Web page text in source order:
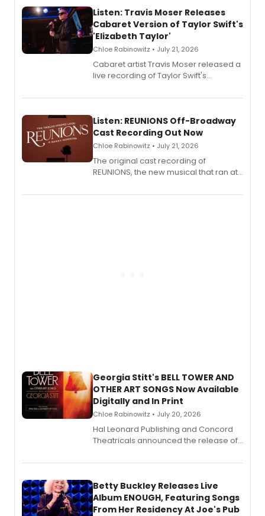
Listen: Travis Moser Releases
Cabaret Version of Taylor Swift's
'Elizabeth Taylor'
Chloe Rabinowitz • July 21, 2026
Cabaret artist Travis Moser released a
live recording of Taylor Swift's
Laurie Beechman Theatre during his
Listen: REUNIONS Off-Broadway
Cast Recording Out Now
Chloe Rabinowitz • July 21, 2026
The original cast recording of
REUNIONS, the new musical that ran at
available to listen to! The album
Georgia Stitt's BELL TOWER AND
OTHER ART SONGS Now Available
Digitally and In Print
Chloe Rabinowitz • July 20, 2026
Hal Leonard Publishing and Concord
Theatricals announced the release of
songbook featuring 35 works by
digital and print editions.
Betty Buckley Releases Live
Album ENOUGH, Featuring Songs
From Her Residency At Joe's Pub